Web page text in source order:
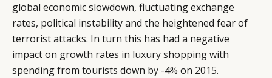
global economic slowdown, fluctuating exchange
rates, political instability and the heightened fear of
terrorist attacks. In turn this has had a negative
impact on growth rates in luxury shopping with
spending from tourists down by -4% on 2015.